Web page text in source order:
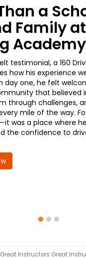
a
Family
Academy
testimonial, a 160
how his experience
day one, he felt
that believed
through challenges,
mile of the way.
was a place where
the confidence to
Great Instructors Great